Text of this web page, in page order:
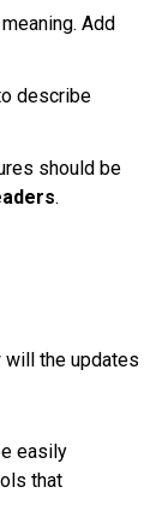
Add
describe
should be
.
will the updates
easily
that